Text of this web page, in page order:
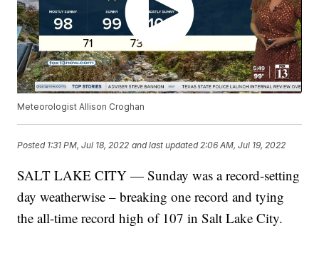
Meteorologist Allison Croghan
Posted 1:31 PM, Jul 18, 2022 and last updated 2:06 AM, Jul 19, 2022
SALT LAKE CITY — Sunday was a record-setting
day weatherwise – breaking one record and tying
the all-time record high of 107 in Salt Lake City.